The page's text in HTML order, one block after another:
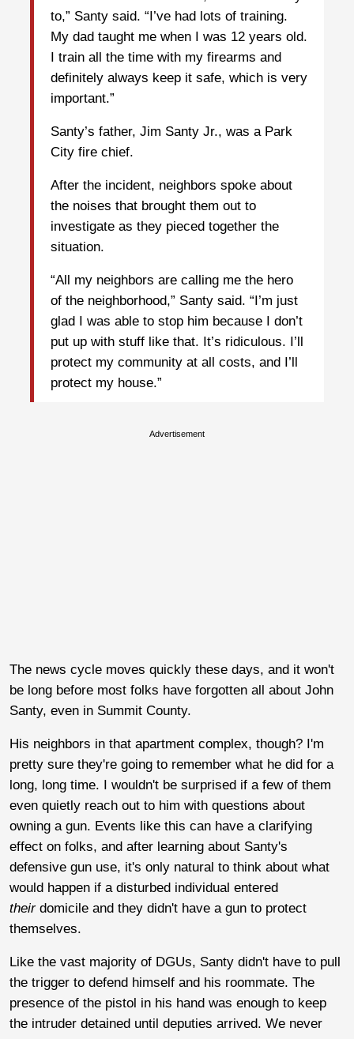
to,” Santy said. “I’ve had lots of training.
My dad taught me when I was 12 years old.
I train all the time with my firearms and
definitely always keep it safe, which is very
important.”
Santy’s father, Jim Santy Jr., was a Park
City fire chief.
After the incident, neighbors spoke about
the noises that brought them out to
investigate as they pieced together the
situation.
“All my neighbors are calling me the hero
of the neighborhood,” Santy said. “I’m just
glad I was able to stop him because I don’t
put up with stuff like that. It’s ridiculous. I’ll
protect my community at all costs, and I’ll
protect my house.”
Advertisement
The news cycle moves quickly these days, and it won't
be long before most folks have forgotten all about John
Santy, even in Summit County.
His neighbors in that apartment complex, though? I'm
pretty sure they're going to remember what he did for a
long, long time. I wouldn't be surprised if a few of them
even quietly reach out to him with questions about
owning a gun. Events like this can have a clarifying
effect on folks, and after learning about Santy's
defensive gun use, it's only natural to think about what
would happen if a disturbed individual entered
their domicile and they didn't have a gun to protect
themselves.
Like the vast majority of DGUs, Santy didn't have to pull
the trigger to defend himself and his roommate. The
presence of the pistol in his hand was enough to keep
the intruder detained until deputies arrived. We never